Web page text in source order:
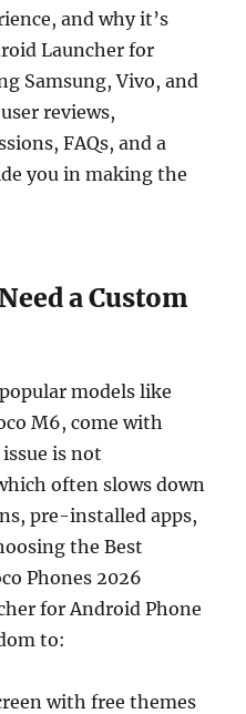
and why it’s
Launcher for
Samsung, Vivo, and
reviews,
FAQs, and a
you in making the
a Custom
models like
M6, come with
is not
often slows down
pre-installed apps,
the Best
Phones 2026
for Android Phone
to:
with free themes